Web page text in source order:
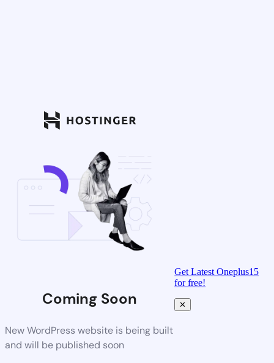
Coming Soon
New WordPress website is being built
and will be published soon
Get Latest Oneplus15
for free!
✕